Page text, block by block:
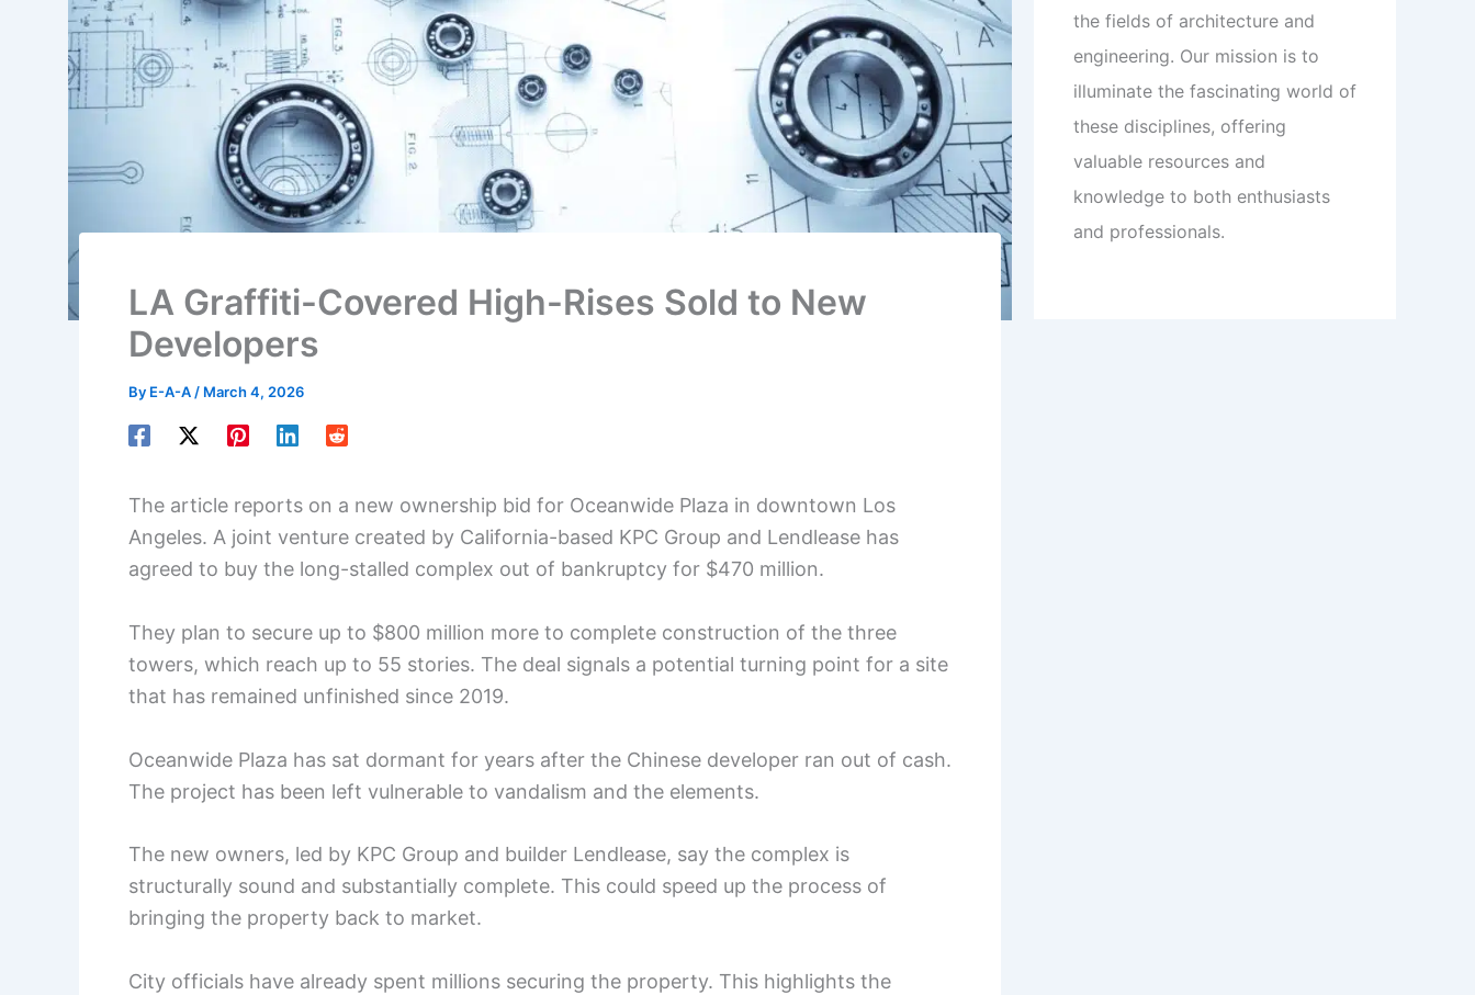
LA Graffiti-Covered High-Rises Sold to New
Developers
By E-A-A / March 4, 2026
The article reports on a new ownership bid for Oceanwide Plaza in downtown Los
Angeles. A joint venture created by California-based KPC Group and Lendlease has
agreed to buy the long-stalled complex out of bankruptcy for $470 million.
They plan to secure up to $800 million more to complete construction of the three
towers, which reach up to 55 stories. The deal signals a potential turning point for a site
that has remained unfinished since 2019.
Oceanwide Plaza has sat dormant for years after the Chinese developer ran out of cash.
The project has been left vulnerable to vandalism and the elements.
The new owners, led by KPC Group and builder Lendlease, say the complex is
structurally sound and substantially complete. This could speed up the process of
bringing the property back to market.
City officials have already spent millions securing the property. This highlights the
the fields of architecture and
engineering. Our mission is to
illuminate the fascinating world of
these disciplines, offering
valuable resources and
knowledge to both enthusiasts
and professionals.